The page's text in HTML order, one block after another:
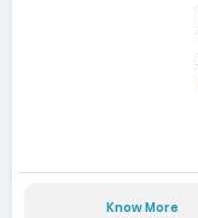
Know More